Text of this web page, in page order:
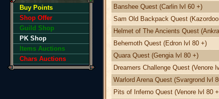
Buy Points
Shop Offer
Guild Shop
PK Shop
Items Auctions
Chars Auctions
Banshee Quest (Carlin lvl 60 +)
Sam Old Backpack Quest
Helmet of The Ancients Quest
Behemoth Quest (Edron lvl 80 +)
Quara Quest (Gengia lvl 80 +)
Dreamers Challenge Quest (Venore
Warlord Arena Quest (Svargrond lvl
Pits of Inferno Quest (Venore lvl 80